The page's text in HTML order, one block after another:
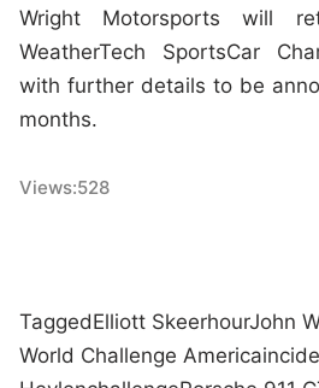
Wright Motorsports will
WeatherTech SportsCar
with further details to be
months.
Views:528
TaggedElliott SkeerhourJohn
World Challenge America